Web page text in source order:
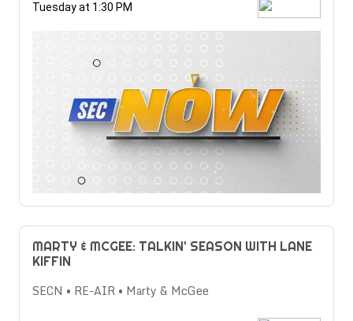
Tuesday at 1:30 PM
MARTY & MCGEE: TALKIN' SEASON WITH LANE
KIFFIN
SECN • RE-AIR • Marty & McGee